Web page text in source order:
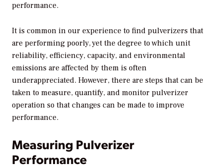
performance.
It is common in our experience to find pulverizers that
are performing poorly, yet the degree to which unit
reliability, efficiency, capacity, and environmental
emissions are affected by them is often
underappreciated. However, there are steps that can be
taken to measure, quantify, and monitor pulverizer
operation so that changes can be made to improve
performance.
Measuring Pulverizer
Performance